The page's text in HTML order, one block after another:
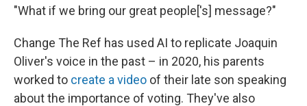
"What if we bring our great people['s] message?"
Change The Ref has used AI to replicate Joaquin
Oliver's voice in the past – in 2020, his parents
worked to create a video of their late son speaking
about the importance of voting. They've also